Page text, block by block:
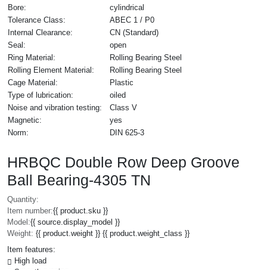
Bore:
cylindrical
Tolerance Class:
ABEC 1 / P0
Internal Clearance:
CN (Standard)
Seal:
open
Ring Material:
Rolling Bearing Steel
Rolling Element Material:
Rolling Bearing Steel
Cage Material:
Plastic
Type of lubrication:
oiled
Noise and vibration testing:
Class V
Magnetic:
yes
Norm:
DIN 625-3
HRBQC Double Row Deep Groove
Ball Bearing-4305 TN
Quantity:
Item number:{{ product.sku }}
Model:{{ source.display_model }}
Weight: {{ product.weight }} {{ product.weight_class }}
Item features:
High load